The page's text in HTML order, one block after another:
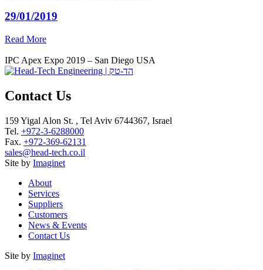
29/01/2019
Read More
IPC Apex Expo 2019 – San Diego USA
Contact Us
159 Yigal Alon St. , Tel Aviv 6744367, Israel
Tel. +972-3-6288000
Fax. +972-369-62131
sales@head-tech.co.il
Site by Imaginet
About
Services
Suppliers
Customers
News & Events
Contact Us
Site by Imaginet